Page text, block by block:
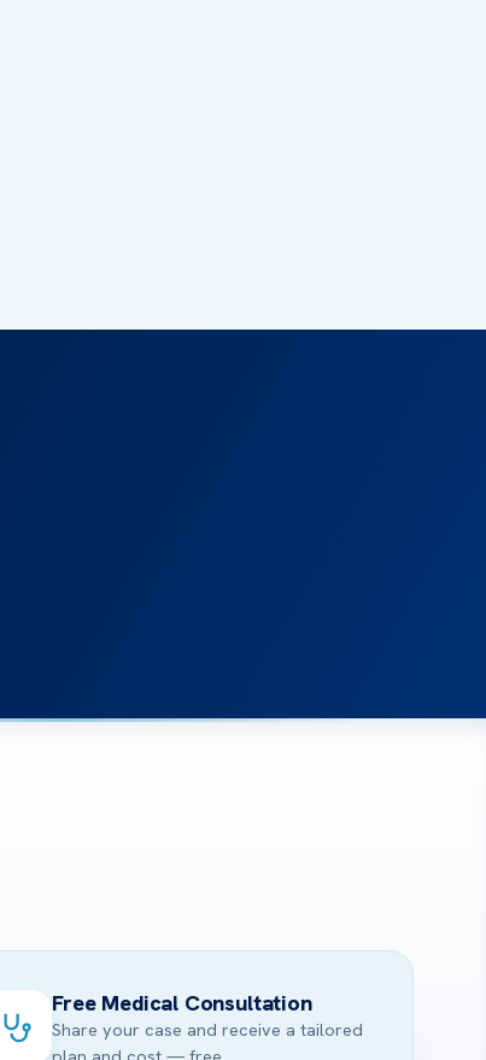
Free Medical Consultation
Share your case and receive a tailored